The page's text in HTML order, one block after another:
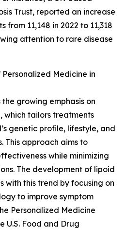
Trust, reported an increase
from 11,148 in 2022 to 11,318
attention to rare disease
Medicine in
growing emphasis on
which tailors treatments
genetic profile, lifestyle, and
This approach aims to
while minimizing
The development of lipoid
with this trend by focusing on
to improve symptom
Personalized Medicine
U.S. Food and Drug